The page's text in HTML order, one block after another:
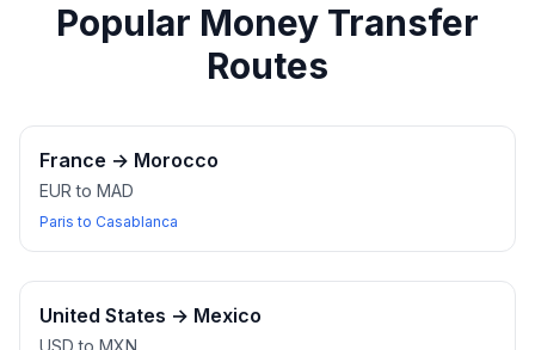
Popular Money Transfer
Routes
France → Morocco
EUR to MAD
Paris to Casablanca
United States → Mexico
USD to MXN